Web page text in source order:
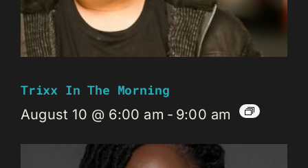
Trixx In The Morning
August 10 @ 6:00 am - 9:00 am